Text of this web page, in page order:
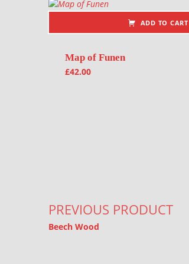
ADD TO CART
Map of Funen
£42.00
PREVIOUS PRODUCT
Beech Wood